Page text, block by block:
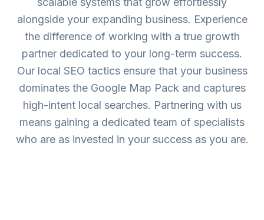
alongside your expanding business. Experience
the difference of working with a true growth
partner dedicated to your long-term success.
Our local SEO tactics ensure that your business
dominates the Google Map Pack and captures
high-intent local searches. Partnering with us
means gaining a dedicated team of specialists
who are as invested in your success as you are.